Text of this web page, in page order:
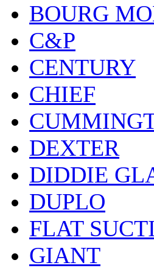
BOURG
C&P
CENTURY
CHIEF
DEXTER
DIDDIE
DUPLO
FLAT
GIANT